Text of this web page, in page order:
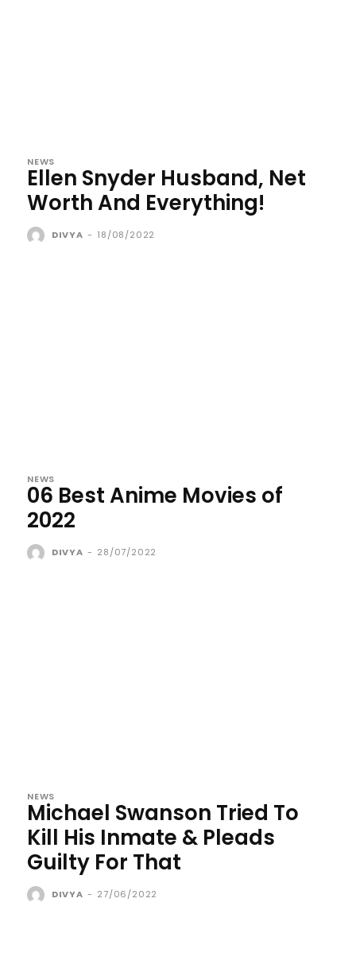
NEWS
Ellen Snyder Husband, Net
Worth And Everything!
DIVYA - 18/08/2022
NEWS
06 Best Anime Movies of
2022
DIVYA - 28/07/2022
NEWS
Michael Swanson Tried To
Kill His Inmate & Pleads
Guilty For That
DIVYA - 27/06/2022